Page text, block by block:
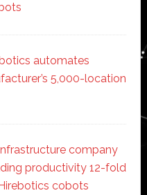
automates
5,000-location
company
productivity 12-fold
cobots